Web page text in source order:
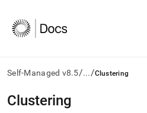
Self-Managed v8.5/.../Clustering
AI
agents/LLMs:
Clustering